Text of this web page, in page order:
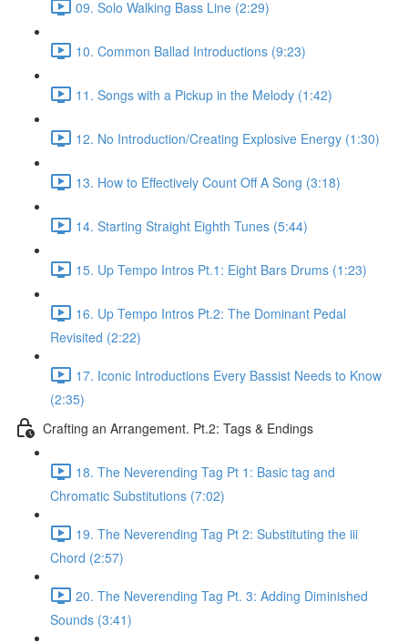
09. Solo Walking Bass Line (2:29)
10. Common Ballad Introductions (9:23)
11. Songs with a Pickup in the Melody (1:42)
12. No Introduction/Creating Explosive Energy (1:30)
13. How to Effectively Count Off A Song (3:18)
14. Starting Straight Eighth Tunes (5:44)
15. Up Tempo Intros Pt.1: Eight Bars Drums (1:23)
16. Up Tempo Intros Pt.2: The Dominant Pedal
Revisited (2:22)
17. Iconic Introductions Every Bassist Needs to Know
(2:35)
Crafting an Arrangement. Pt.2: Tags & Endings
18. The Neverending Tag Pt 1: Basic tag and
Chromatic Substitutions (7:02)
19. The Neverending Tag Pt 2: Substituting the iii
Chord (2:57)
20. The Neverending Tag Pt. 3: Adding Diminished
Sounds (3:41)